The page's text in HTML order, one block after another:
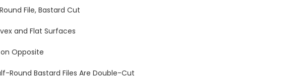
File, Bastard Cut
and Flat Surfaces
on Opposite
Round Bastard Files Are Double-Cut